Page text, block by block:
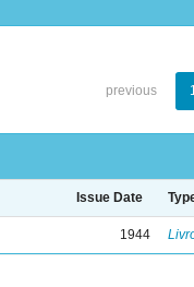
previous
Issue Date
1944